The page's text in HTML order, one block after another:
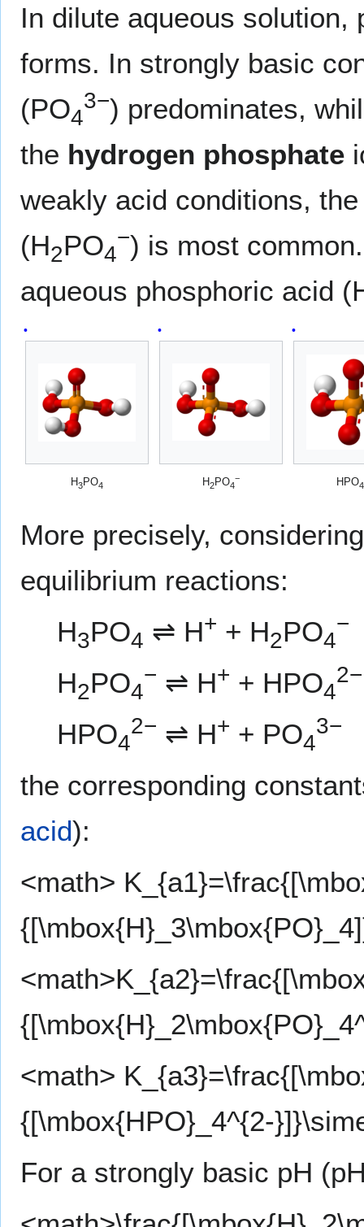
In dilute aqueous solution,
forms. In strongly basic
(PO4
3−) predominates,
the hydrogen phosphate
weakly acid conditions,
(H2PO4
−) is most
aqueous phosphoric acid
H3PO4 H2PO4
− HPO4
More precisely,
equilibrium reactions:
H3PO4 ⇌ H+ + H2PO4
−
H2PO4
− ⇌ H+ + HPO4
2−
HPO4
2− ⇌ H+ + PO4
3−
the corresponding
acid):
<math>
<math>
{[\mbox{HPO}_4^{2-
For a strongly basic pH